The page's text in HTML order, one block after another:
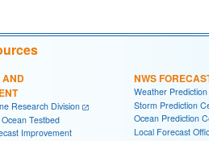
AND
Research Division
Testbed
Improvement
NWS
Weather
Storm Prediction
Ocean Prediction
Local Forecast